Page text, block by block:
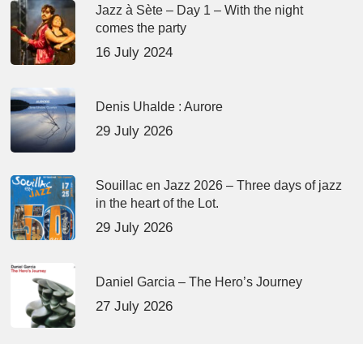
Jazz à Sète – Day 1 – With the night
comes the party
16 July 2024
Denis Uhalde : Aurore
29 July 2026
Souillac en Jazz 2026 – Three days of jazz
in the heart of the Lot.
29 July 2026
Daniel Garcia – The Hero’s Journey
27 July 2026